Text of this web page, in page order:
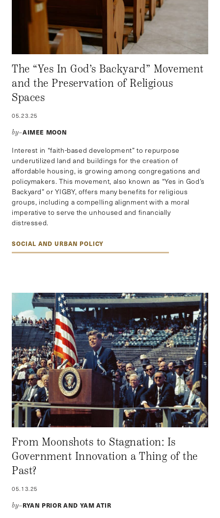
The “Yes In God’s Backyard” Movement
and the Preservation of Religious
Spaces
05.23.25
by–AIMEE MOON
Interest in “faith-based development” to repurpose
underutilized land and buildings for the creation of
affordable housing, is growing among congregations and
policymakers. This movement, also known as “Yes in God’s
Backyard” or YIGBY, offers many benefits for religious
groups, including a compelling alignment with a moral
imperative to serve the unhoused and financially
distressed.
SOCIAL AND URBAN POLICY
From Moonshots to Stagnation: Is
Government Innovation a Thing of the
Past?
05.13.25
by–RYAN PRIOR AND YAM ATIR